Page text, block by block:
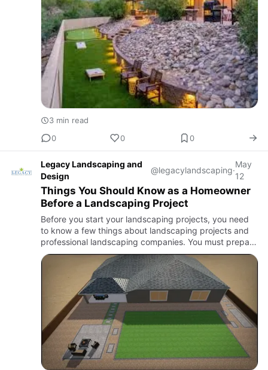
3 min read
0
0 0
Legacy Landscaping and
Design
@legacylandscaping·
May
12
Things You Should Know as a Homeowner
Before a Landscaping Project
Before you start your landscaping projects, you need
to know a few things about landscaping projects and
professional landscaping companies. You must prepare
a project plan and budget estimation for your
landscaping pro…